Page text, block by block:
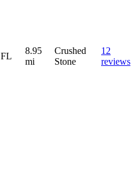
FL
8.95
mi
Crushed
Stone
12
reviews